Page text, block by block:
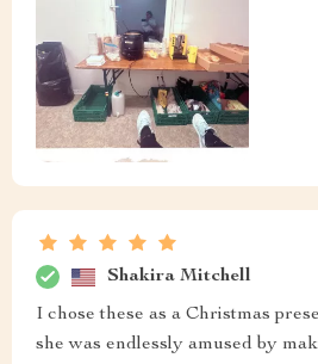
Shakira Mitchell
I chose these as a Christmas
she was endlessly amused by